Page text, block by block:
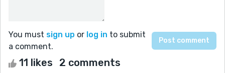
You must sign up or log in to submit
a comment.
11 likes 2 comments